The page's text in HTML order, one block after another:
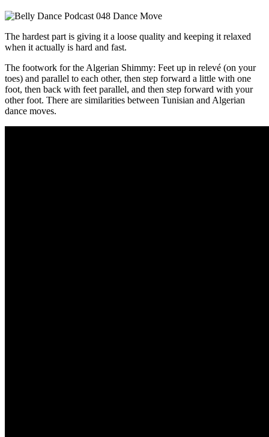
The hardest part is giving it a loose quality and keeping it relaxed
when it actually is hard and fast.
The footwork for the Algerian Shimmy: Feet up in relevé (on your
toes) and parallel to each other, then step forward a little with one
foot, then back with feet parallel, and then step forward with your
other foot. There are similarities between Tunisian and Algerian
dance moves.